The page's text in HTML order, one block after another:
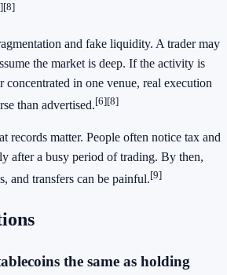
[8]
and fake liquidity. A trader may
the market is deep. If the activity is
in one venue, real execution
than advertised.[6][8]
records matter. People often notice tax and
after a busy period of trading. By then,
and transfers can be painful.[9]
the same as holding